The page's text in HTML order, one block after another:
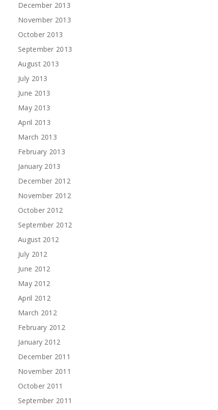
December 2013
November 2013
October 2013
September 2013
August 2013
July 2013
June 2013
May 2013
April 2013
March 2013
February 2013
January 2013
December 2012
November 2012
October 2012
September 2012
August 2012
July 2012
June 2012
May 2012
April 2012
March 2012
February 2012
January 2012
December 2011
November 2011
October 2011
September 2011